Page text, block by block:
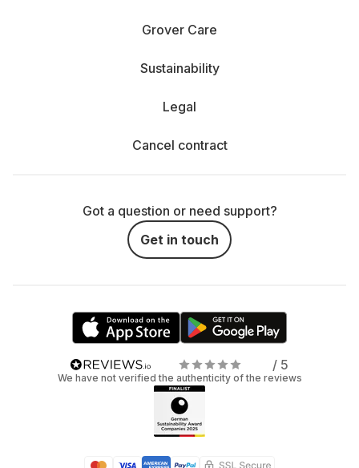
Grover Care
Sustainability
Legal
Cancel contract
Got a question or need support?
Get in touch
/ 5
We have not verified the authenticity of the reviews